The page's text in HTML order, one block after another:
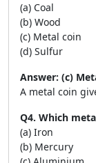
(a) Coal
(b) Wood
(c) Metal coin
(d) Sulfur
Answer: (c)
A metal coin
Q4. Which
(a) Iron
(b) Mercury